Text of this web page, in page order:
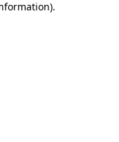
.